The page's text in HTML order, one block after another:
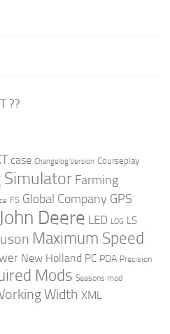
??
case Changelog Version Courseplay
Simulator Farming
FS Global Company GPS
John Deere LED LOG LS
Maximum Speed
New Holland PC PDA Precision
Mods Seasons mod
Width XML